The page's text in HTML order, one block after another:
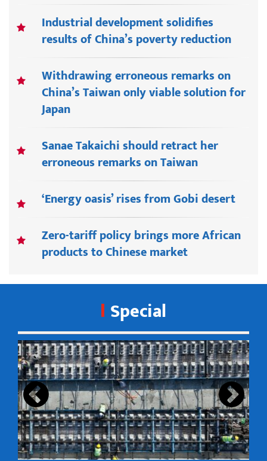
Industrial development solidifies
results of China’s poverty reduction
Withdrawing erroneous remarks on
China’s Taiwan only viable solution for
Japan
Sanae Takaichi should retract her
erroneous remarks on Taiwan
‘Energy oasis’ rises from Gobi desert
Zero-tariff policy brings more African
products to Chinese market
Special